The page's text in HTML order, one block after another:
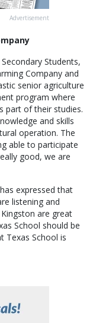
Advertisement
Students,
Company and
senior agriculture
program where
part of their studies.
and skills
operation. The
able to participate
good, we are
expressed that
listening and
are great
School should be
Texas School is